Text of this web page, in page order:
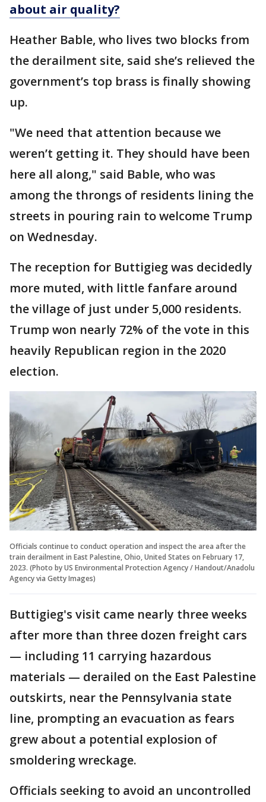
about air quality?
Heather Bable, who lives two blocks from
the derailment site, said she’s relieved the
government’s top brass is finally showing
up.
"We need that attention because we
weren’t getting it. They should have been
here all along," said Bable, who was
among the throngs of residents lining the
streets in pouring rain to welcome Trump
on Wednesday.
The reception for Buttigieg was decidedly
more muted, with little fanfare around
the village of just under 5,000 residents.
Trump won nearly 72% of the vote in this
heavily Republican region in the 2020
election.
Officials continue to conduct operation and inspect the area after the
train derailment in East Palestine, Ohio, United States on February 17,
2023. (Photo by US Environmental Protection Agency / Handout/Anadolu
Agency via Getty Images)
Buttigieg's visit came nearly three weeks
after more than three dozen freight cars
— including 11 carrying hazardous
materials — derailed on the East Palestine
outskirts, near the Pennsylvania state
line, prompting an evacuation as fears
grew about a potential explosion of
smoldering wreckage.
Officials seeking to avoid an uncontrolled